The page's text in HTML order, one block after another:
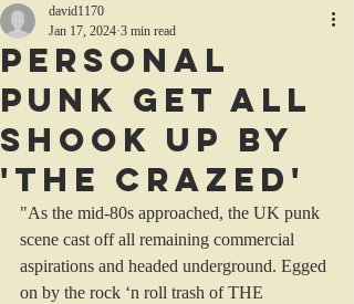
Personal
Punk get All
Shook Up by
'The Crazed'
david1170
Jan 17, 2024 3 min read
"As the mid-80s approached, the UK punk
scene cast off all remaining commercial
aspirations and headed underground. Egged
on by the rock ‘n roll trash of THE